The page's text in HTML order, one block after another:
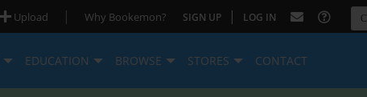
Upload | Why Bookemon? SIGN UP | LOG IN
EDUCATION BROWSE STORES CONTACT